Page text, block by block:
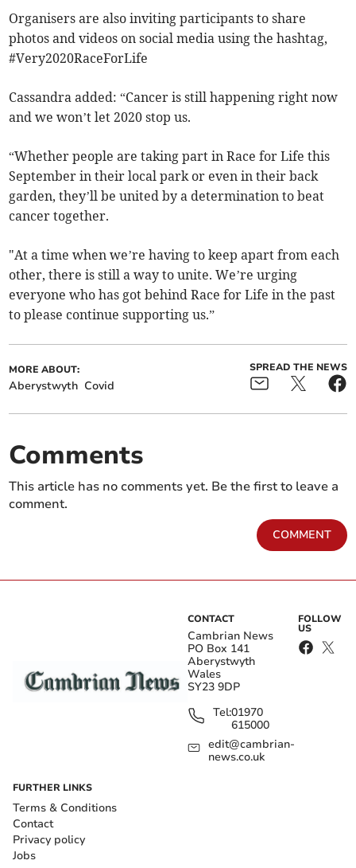
Organisers are also inviting participants to share
photos and videos on social media using the hashtag,
#Very2020RaceForLife
Cassandra added: “Cancer is still happening right now
and we won’t let 2020 stop us.
“Whether people are taking part in Race for Life this
September in their local park or even in their back
garden, they’ll be united by a determination to beat
cancer together.
"At a time when we’re having to keep apart from each
other, there is still a way to unite. We’re urging
everyone who has got behind Race for Life in the past
to please continue supporting us.”
MORE ABOUT:
Aberystwyth Covid
SPREAD THE NEWS
Comments
This article has no comments yet. Be the first to leave a
comment.
COMMENT
CONTACT
Cambrian News
PO Box 141
Aberystwyth
Wales
SY23 9DP
Tel:01970
615000
edit@cambrian-
news.co.uk
FOLLOW
US
FURTHER LINKS
Terms & Conditions
Contact
Privacy policy
Jobs